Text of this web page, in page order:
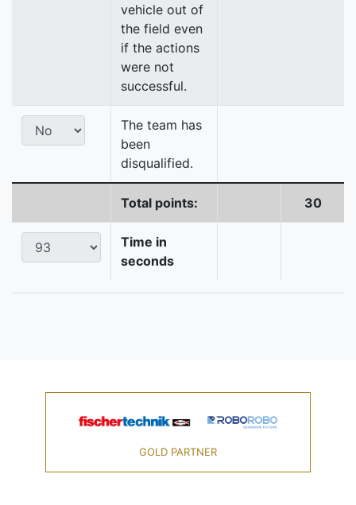
vehicle out of
the field even
if the actions
were not
successful.
The team has
been
disqualified.
Total points: 30
Time in
seconds
GOLD PARTNER